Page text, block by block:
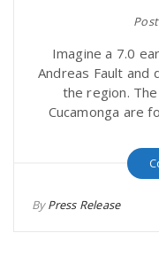
Imagine a 7.0
Andreas Fault and
the region.
Cucamonga are
ByPress Release